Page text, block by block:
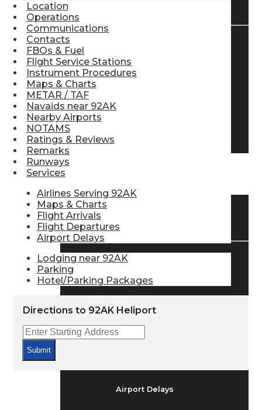
Find Airlines
Arrivals & Departures
Airport Delays
Location
Operations
Communications
Contacts
FBOs & Fuel
Flight Service Stations
Instrument Procedures
Maps & Charts
METAR / TAF
Navaids near 92AK
Nearby Airports
NOTAMS
Ratings & Reviews
Remarks
Runways
Services
Airlines Serving 92AK
Maps & Charts
Flight Arrivals
Flight Departures
Airport Delays
Lodging near 92AK
Parking
Hotel/Parking Packages
Directions to 92AK Heliport
Submit